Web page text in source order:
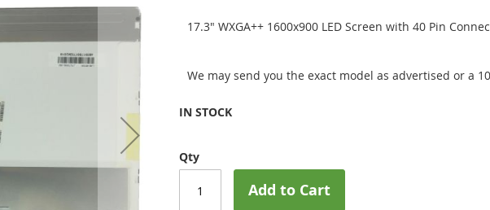
17.3" WXGA++ 1600x900 LED Screen with 40 Pin
We may send you the exact model as advertised or a
IN STOCK
Qty
Add to Cart